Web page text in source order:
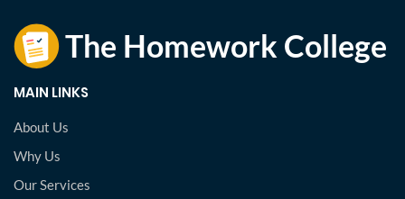
MAIN LINKS
About Us
Why Us
Our Services